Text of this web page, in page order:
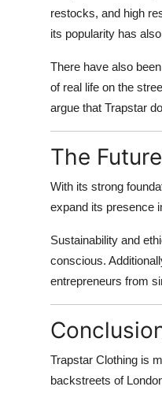
restocks, and high
its popularity has
There have also
of real life on the
argue that Trapstar
The
With its strong
expand its presence
Sustainability and
conscious.
entrepreneurs from
Trapstar Clothing is
backstreets of